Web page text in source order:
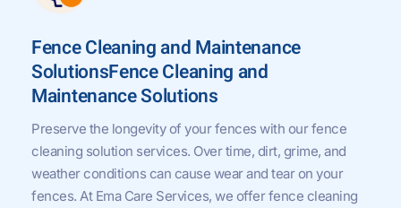
Fence Cleaning and Maintenance
SolutionsFence Cleaning and
Maintenance Solutions
Preserve the longevity of your fences with our fence
cleaning solution services. Over time, dirt, grime, and
weather conditions can cause wear and tear on your
fences. At Ema Care Services, we offer fence cleaning